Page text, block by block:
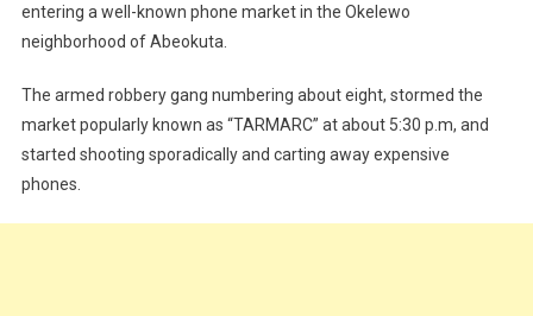
As
Gang
Invade
Market
entering a well-known phone market in the Okelewo
neighborhood of Abeokuta.
The armed robbery gang numbering about eight, stormed the
market popularly known as “TARMARC” at about 5:30 p.m, and
started shooting sporadically and carting away expensive
phones.